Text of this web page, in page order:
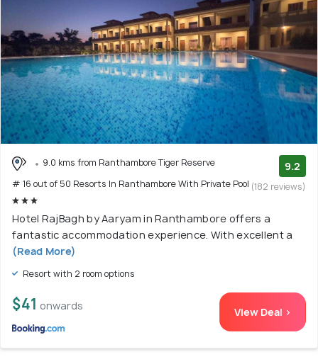
9.0 kms from Ranthambore Tiger Reserve
# 16 out of 50 Resorts In Ranthambore With Private Pool
9.2
(182 reviews)
Hotel RajBagh by Aaryam in Ranthambore offers a
fantastic accommodation experience. With excellent a
(Read More)
Resort with 2 room options
$41 onwards View Deal >